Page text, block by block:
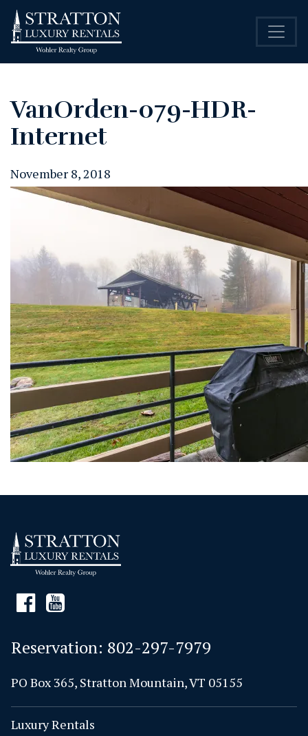
VanOrden-079-HDR-
Internet
November 8, 2018
Reservation: 802-297-7979
PO Box 365, Stratton Mountain, VT 05155
Luxury Rentals